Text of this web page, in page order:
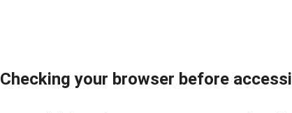
Checking your browser before